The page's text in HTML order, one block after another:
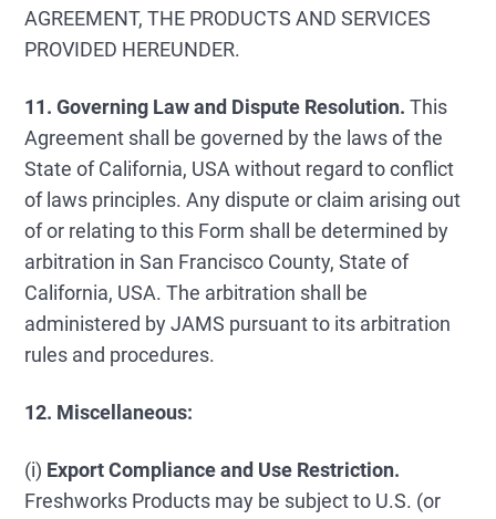
AGREEMENT, THE PRODUCTS AND SERVICES
PROVIDED HEREUNDER.
11. Governing Law and Dispute Resolution.This
Agreement shall be governed by the laws of the
State of California, USA without regard to conflict
of laws principles. Any dispute or claim arising out
of or relating to this Form shall be determined by
arbitration in San Francisco County, State of
California, USA. The arbitration shall be
administered by JAMS pursuant to its arbitration
rules and procedures.
12. Miscellaneous:
(i) Export Compliance and Use Restriction.
Freshworks Products may be subject to U.S. (or